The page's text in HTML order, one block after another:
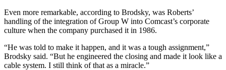
Even more remarkable, according to Brodsky, was Roberts’
handling of the integration of Group W into Comcast’s corporate
culture when the company purchased it in 1986.
“He was told to make it happen, and it was a tough assignment,”
Brodsky said. “But he engineered the closing and made it look like a
cable system. I still think of that as a miracle.”